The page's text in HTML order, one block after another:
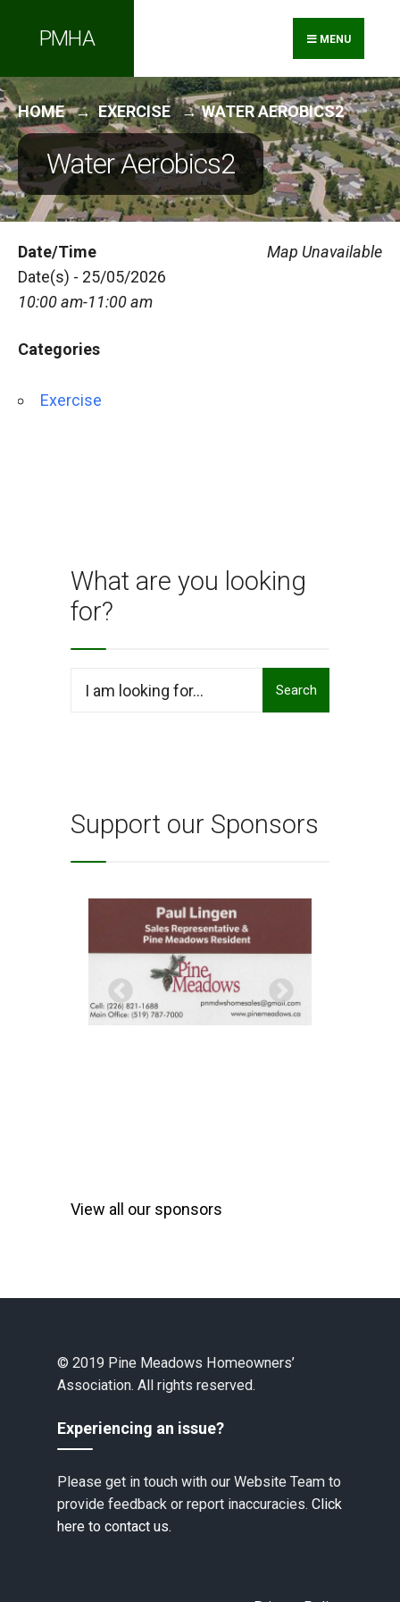
PMHA MENU
HOME EXERCISE WATER AEROBICS2
Water Aerobics2
Map Unavailable
Date/Time
Date(s) - 25/05/2026
10:00 am-11:00 am
Categories
Exercise
What are you looking
for?
Search
Support our Sponsors
View all our sponsors
© 2019 Pine Meadows Homeowners’
Association. All rights reserved.
Experiencing an issue?
Please get in touch with our Website Team to
provide feedback or report inaccuracies. Click
here to contact us.
for: